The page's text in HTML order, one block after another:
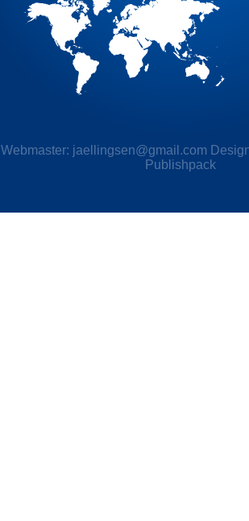
Webmaster: jaellingsen@gmail.com
Publishpack